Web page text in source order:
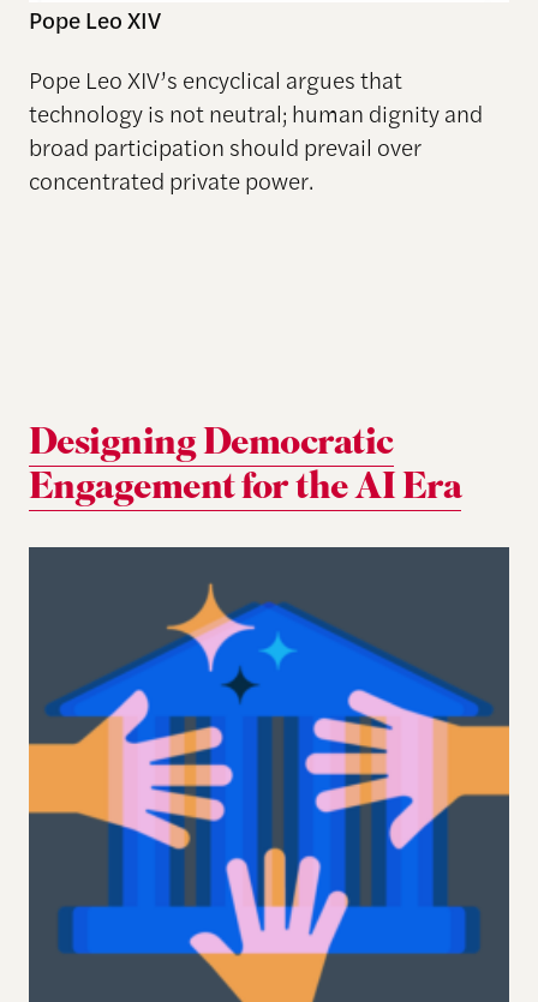
Pope Leo XIV
Pope Leo XIV’s encyclical argues that
technology is not neutral; human dignity and
broad participation should prevail over
concentrated private power.
Designing Democratic
Engagement for the AI Era